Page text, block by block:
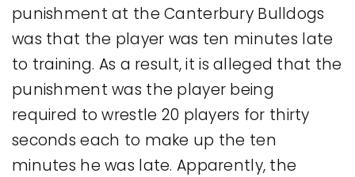
punishment at the Canterbury Bulldogs
was that the player was ten minutes late
to training. As a result, it is alleged that the
punishment was the player being
required to wrestle 20 players for thirty
seconds each to make up the ten
minutes he was late. Apparently, the